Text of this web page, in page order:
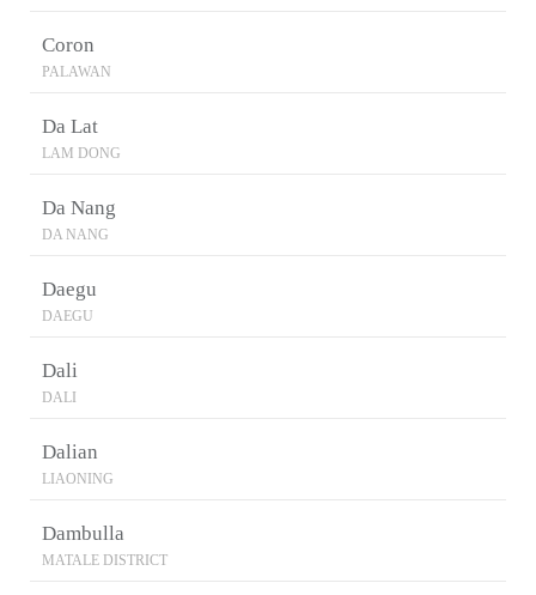
Coron
PALAWAN
Da Lat
LAM DONG
Da Nang
DA NANG
Daegu
DAEGU
Dali
DALI
Dalian
LIAONING
Dambulla
MATALE DISTRICT